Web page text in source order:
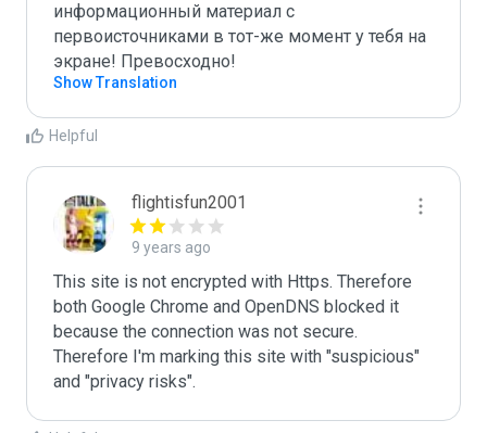
информационный материал с
первоисточниками в тот-же момент у тебя на
экране! Превосходно!
Show Translation
Helpful
flightisfun2001
9 years ago
This site is not encrypted with Https. Therefore
both Google Chrome and OpenDNS blocked it
because the connection was not secure.
Therefore I'm marking this site with "suspicious"
and "privacy risks".